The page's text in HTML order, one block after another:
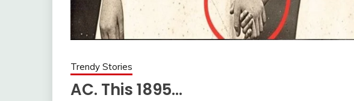
Trendy Stories
AC. This 1895…